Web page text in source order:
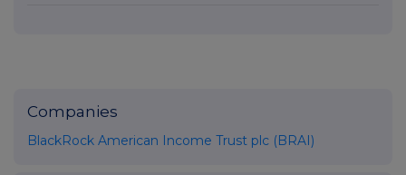
Companies
BlackRock American Income Trust plc (BRAI)